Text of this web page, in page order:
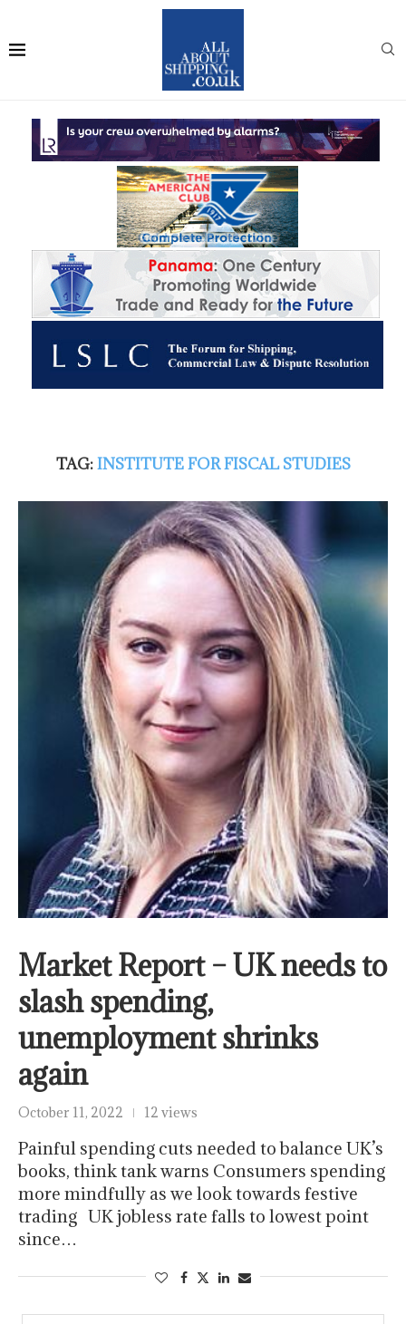
TAG:INSTITUTE FOR FISCAL STUDIES
Market Report – UK needs to
slash spending,
unemployment shrinks
again
October 11, 2022 12 views
Painful spending cuts needed to balance UK’s
books, think tank warns Consumers spending
more mindfully as we look towards festive
trading UK jobless rate falls to lowest point
since…